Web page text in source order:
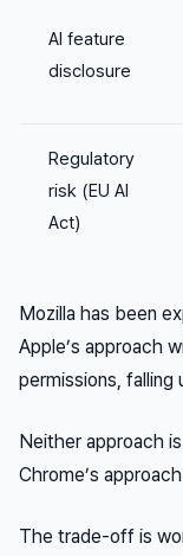
AI feature
disclosure
Regulatory
risk (EU AI
Act)
Mozilla has been
Apple’s approach
permissions, falling
Neither approach
Chrome’s
The trade-off is